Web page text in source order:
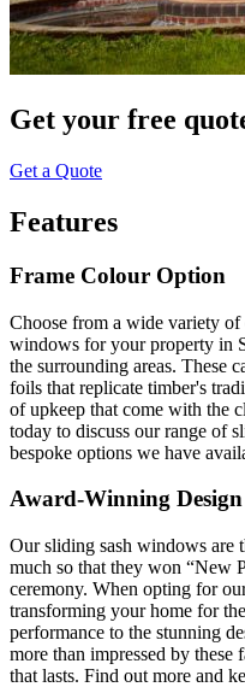
Get your free
Get a Quote
Features
Frame Colour Option
Choose from a wide variety
windows for your property in
the surrounding areas. These
foils that replicate timber's
of upkeep that come with the
today to discuss our range of
bespoke options we have
Award-Winning Design
Our sliding sash windows are
much so that they won “New
ceremony. When opting for
transforming your home for
performance to the stunning
more than impressed by these
that lasts. Find out more and